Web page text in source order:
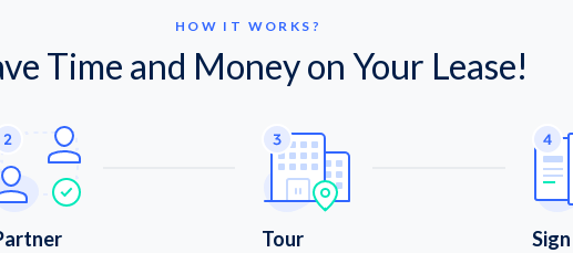
HOW IT WORKS?
Time and Money on Your Lease!
Tour Sign